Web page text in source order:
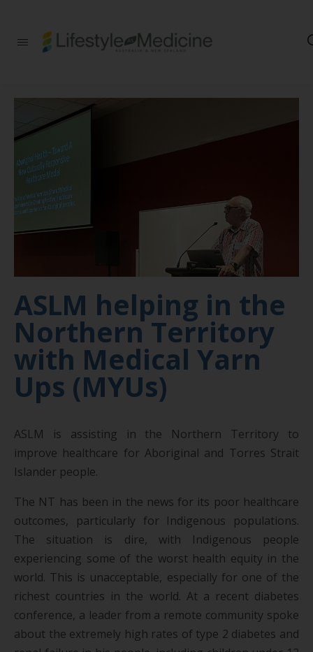
practitioners, public
professionals,
health executives,
ASLM helping in the
Northern Territory
with Medical Yarn
Ups (MYUs)
ASLM is assisting in the Northern Territory to
improve healthcare for Aboriginal and Torres Strait
Islander people.
The NT has been in the news for its poor healthcare
outcomes, particularly for Indigenous populations.
The situation is dire, with Indigenous people
experiencing some of the worst health equity in the
world. This is unacceptable, especially for one of the
richest countries in the world. At a recent diabetes
conference, a leader from a remote community spoke
about the extremely high rates of type 2 diabetes and